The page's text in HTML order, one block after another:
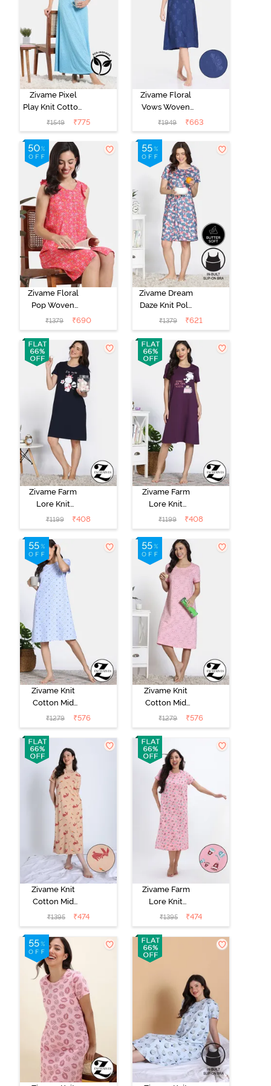
Zivame Pixel
Play Knit Cotton
Full Length
Nightdress -
Blue Radiance
₹1549 ₹775
Zivame Floral
Vows Woven
Mid Length
Nightdress -
Medieval Blue
₹1949 ₹663
Zivame Floral
Pop Woven
Knee Length
Nightdress -
Coral Paradise
₹1379 ₹690
Zivame Dream
Daze Knit Poly
Knee Length
Nightdress -
Deep Sea Coral
₹1379 ₹621
Zivame Farm
Lore Knit
Cotton Night
Dress - Navy
Peony
₹1199 ₹408
Zivame Farm
Lore Knit
Cotton Night
Dress -
Blackberry
Wine
₹1199 ₹408
Zivame Knit
Cotton Mid
Length
Nightdress -
Dutch Canel
₹1279 ₹576
Zivame Knit
Cotton Mid
Length
Nightdress -
Almond
Blossom
₹1279 ₹576
Zivame Knit
Cotton Mid
Length
Nightwear -
Apple Blossom
₹1395 ₹474
Zivame Farm
Lore Knit
Cotton Mid
Length
Nightwear -
Peony Pink
₹1395 ₹474